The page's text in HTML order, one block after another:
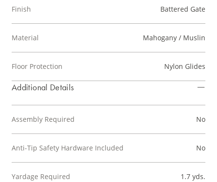
Finish Battered Gate
Material Mahogany / Muslin
Floor Protection Nylon Glides
Additional Details
Assembly Required No
Anti-Tip Safety Hardware Included No
Yardage Required 1.7 yds.